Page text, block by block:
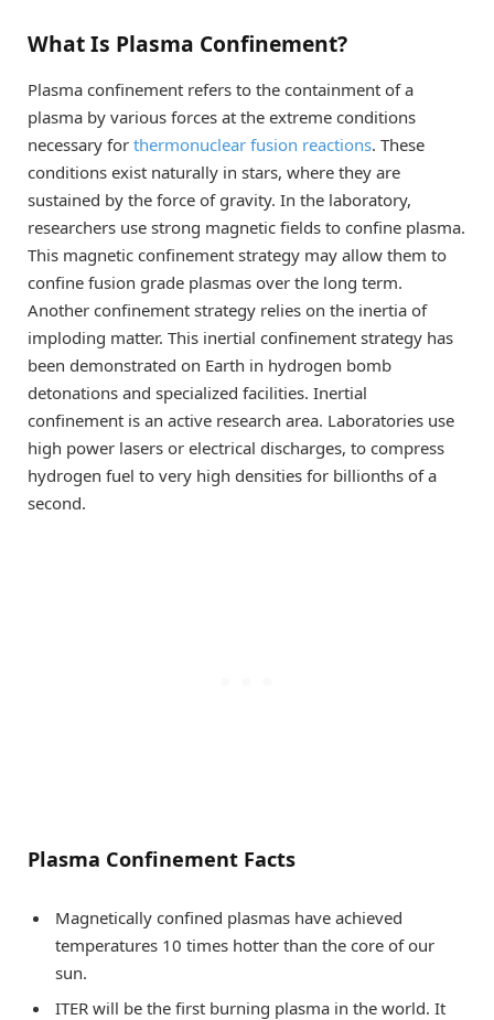
What Is Plasma Confinement?
Plasma confinement refers to the containment of a
plasma by various forces at the extreme conditions
necessary for thermonuclear fusion reactions. These
conditions exist naturally in stars, where they are
sustained by the force of gravity. In the laboratory,
researchers use strong magnetic fields to confine plasma.
This magnetic confinement strategy may allow them to
confine fusion grade plasmas over the long term.
Another confinement strategy relies on the inertia of
imploding matter. This inertial confinement strategy has
been demonstrated on Earth in hydrogen bomb
detonations and specialized facilities. Inertial
confinement is an active research area. Laboratories use
high power lasers or electrical discharges, to compress
hydrogen fuel to very high densities for billionths of a
second.
Plasma Confinement Facts
Magnetically confined plasmas have achieved
temperatures 10 times hotter than the core of our
sun.
ITER will be the first burning plasma in the world. It